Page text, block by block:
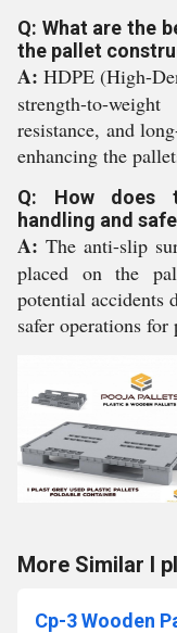
Q: What are the
the pallet
A: HDPE (High-
strength-to-
resistance, and
enhancing the
Q: How does
handling and
A: The anti-slip
placed on the
potential accidents
safer operations
More Similar I
Cp-3 Wooden